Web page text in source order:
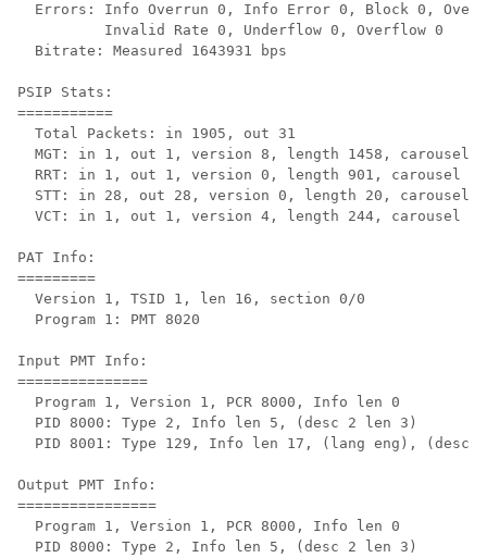
Errors: Info Overrun 0, Info Error 0, Block 0,
          Invalid Rate 0, Underflow 0, Overflow 0
  Bitrate: Measured 1643931 bps
PSIP Stats:
===========
  Total Packets: in 1905, out 31
MGT: in 1, out 1, version 8, length 1458, carousel
  RRT: in 1, out 1, version 0, length 901, carousel 5
  STT: in 28, out 28, version 0, length 20, carousel 1
VCT: in 1, out 1, version 4, length 244, carousel
PAT Info:
=========
  Version 1, TSID 1, len 16, section 0/0
  Program 1: PMT 8020
Input PMT Info:
===============
  Program 1, Version 1, PCR 8000, Info len 0
  PID 8000: Type 2, Info len 5, (desc 2 len 3)
PID 8001: Type 129, Info len 17, (lang eng), (desc
Output PMT Info:
================
  Program 1, Version 1, PCR 8000, Info len 0
  PID 8000: Type 2, Info len 5, (desc 2 len 3)